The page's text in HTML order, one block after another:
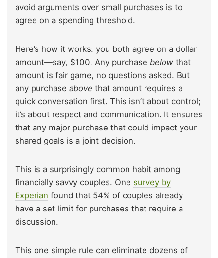
avoid arguments over small purchases is to
agree on a spending threshold.
Here’s how it works: you both agree on a dollar
amount—say, $100. Any purchase below that
amount is fair game, no questions asked. But
any purchase above that amount requires a
quick conversation first. This isn’t about control;
it’s about respect and communication. It ensures
that any major purchase that could impact your
shared goals is a joint decision.
This is a surprisingly common habit among
financially savvy couples. One survey by
Experian found that 54% of couples already
have a set limit for purchases that require a
discussion.
This one simple rule can eliminate dozens of